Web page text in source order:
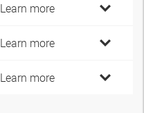
Learn more
Learn more
Learn more